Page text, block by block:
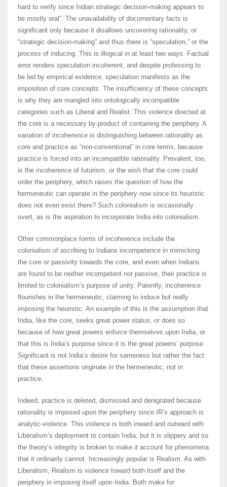
hard to verify since Indian strategic decision-making appears to
be mostly oral”. The unavailability of documentary facts is
significant only because it disallows uncovering rationality, or
“strategic decision-making” and thus there is “speculation,” or the
process of inducing. This is illogical in at least two ways. Factual
error renders speculation incoherent, and despite professing to
be led by empirical evidence, speculation manifests as the
imposition of core concepts. The insufficiency of these concepts
is why they are mangled into ontologically incompatible
categories such as Liberal and Realist. This violence directed at
the core is a necessary by-product of containing the periphery. A
variation of incoherence is distinguishing between rationality as
core and practice as “non-conventional” in core terms, because
practice is forced into an incompatible rationality. Prevalent, too,
is the incoherence of futurism, or the wish that the core could
order the periphery, which raises the question of how the
hermeneutic can operate in the periphery now since its heuristic
does not even exist there? Such colonialism is occasionally
overt, as is the aspiration to incorporate India into colonialism.
Other commonplace forms of incoherence include the
colonialism of ascribing to Indians incompetence in mimicking
the core or passivity towards the core, and even when Indians
are found to be neither incompetent nor passive, their practice is
limited to colonialism’s purpose of unity. Patently, incoherence
flourishes in the hermeneutic, claiming to induce but really
imposing the heuristic. An example of this is the assumption that
India, like the core, seeks great power status, or does so
because of how great powers enforce themselves upon India, or
that this is India’s purpose since it is the great powers’ purpose.
Significant is not India’s desire for sameness but rather the fact
that these assertions originate in the hermeneutic, not in
practice.
Indeed, practice is deleted, dismissed and denigrated because
rationality is imposed upon the periphery since IR’s approach is
analytic-violence. This violence is both inward and outward with
Liberalism’s deployment to contain India, but it is slippery and so
the theory’s integrity is broken to make it account for phenomena
that it ordinarily cannot. Increasingly popular is Realism. As with
Liberalism, Realism is violence toward both itself and the
periphery in imposing itself upon India. Both make for